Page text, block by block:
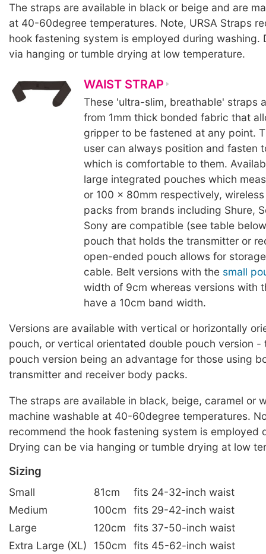
The straps are available in black or beige and are
at 40-60degree temperatures. Note, URSA Straps
hook fastening system is employed during washing.
via hanging or tumble drying at low temperature.
WAIST STRAP
These 'ultra-slim, breathable' straps
from 1mm thick bonded fabric that
gripper to be fastened at any point.
user can always position and fasten
which is comfortable to them.
large integrated pouches which
or 100 x 80mm respectively,
packs from brands including Shure,
Sony are compatible (see table
pouch that holds the transmitter or
open-ended pouch allows for
cable. Belt versions with the small
width of 9cm whereas versions with
have a 10cm band width.
Versions are available with vertical or horizontally
pouch, or vertical orientated double pouch version -
pouch version being an advantage for those using
transmitter and receiver body packs.
The straps are available in black, beige, caramel or
machine washable at 40-60degree temperatures.
recommend the hook fastening system is employed
Drying can be via hanging or tumble drying at low
Sizing
Small 81cm
fits 24-32-inch waist
Medium
100cm
fits 29-42-inch waist
Large
120cm
fits 37-50-inch waist
Extra Large (XL)
150cm fits 45-62-inch waist